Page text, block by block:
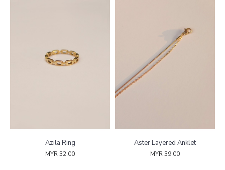
Azila Ring
MYR 32.00
Aster Layered Anklet
MYR 39.00